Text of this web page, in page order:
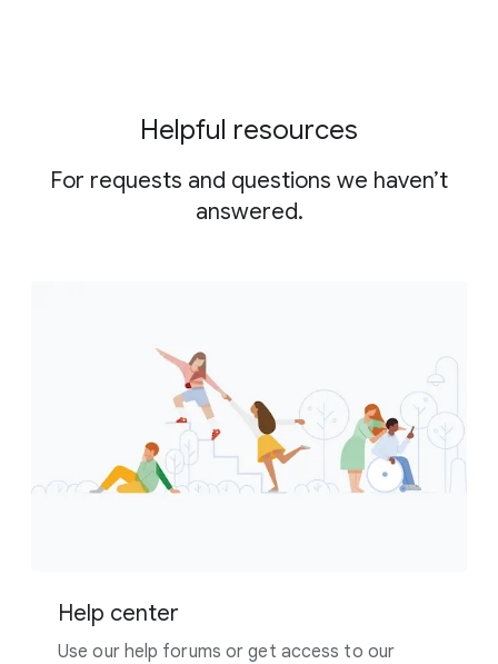
Helpful resources
For requests and questions we haven’t
answered.
Help center
Use our help forums or get access to our